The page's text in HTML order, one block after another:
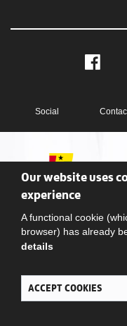
Social
Our website uses
experience
A functional cookie
browser) has already
details
ACCEPT COOKIES